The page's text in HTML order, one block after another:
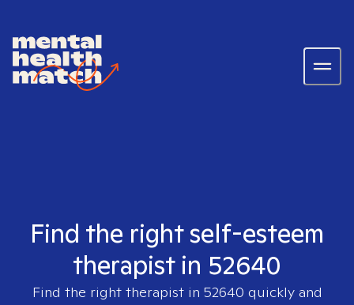
Find the right self-esteem
therapist in 52640
Find the right therapist in 52640 quickly and